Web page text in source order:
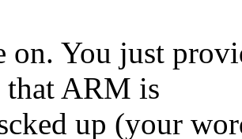
on. You just
that ARM is
up (your